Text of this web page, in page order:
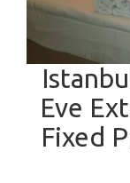
Eve
Fixed